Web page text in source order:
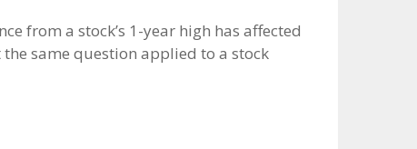
from a stock’s 1-year high has affected
same question applied to a stock